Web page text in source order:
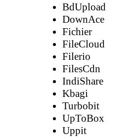
BdUpload
DownAce
Fichier
FileCloud
Filerio
FilesCdn
IndiShare
Kbagi
Turbobit
UpToBox
Uppit